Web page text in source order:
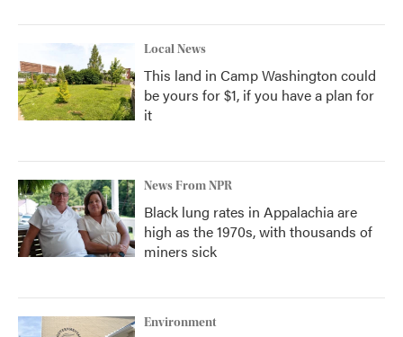
Local News
This land in Camp Washington could
be yours for $1, if you have a plan for
it
News From NPR
Black lung rates in Appalachia are
high as the 1970s, with thousands of
miners sick
Environment